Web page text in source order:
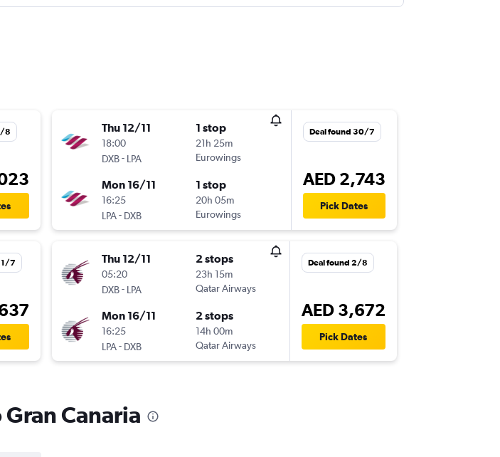
8
7
Thu 12/11
18:00
DXB- LPA
1 stop
21h 25m
Eurowings
Mon 16/11
16:25
LPA - DXB
1 stop
20h 05m
Eurowings
Deal found 30/7
AED 2,743
Pick Dates
Thu 12/11
05:20
DXB- LPA
2 stops
23h 15m
Qatar Airways
Mon 16/11
16:25
LPA - DXB
2 stops
14h 00m
Qatar Airways
Deal found 2/8
AED 3,672
Pick Dates
Canaria